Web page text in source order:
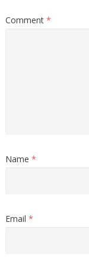
Comment *
Name *
Email *